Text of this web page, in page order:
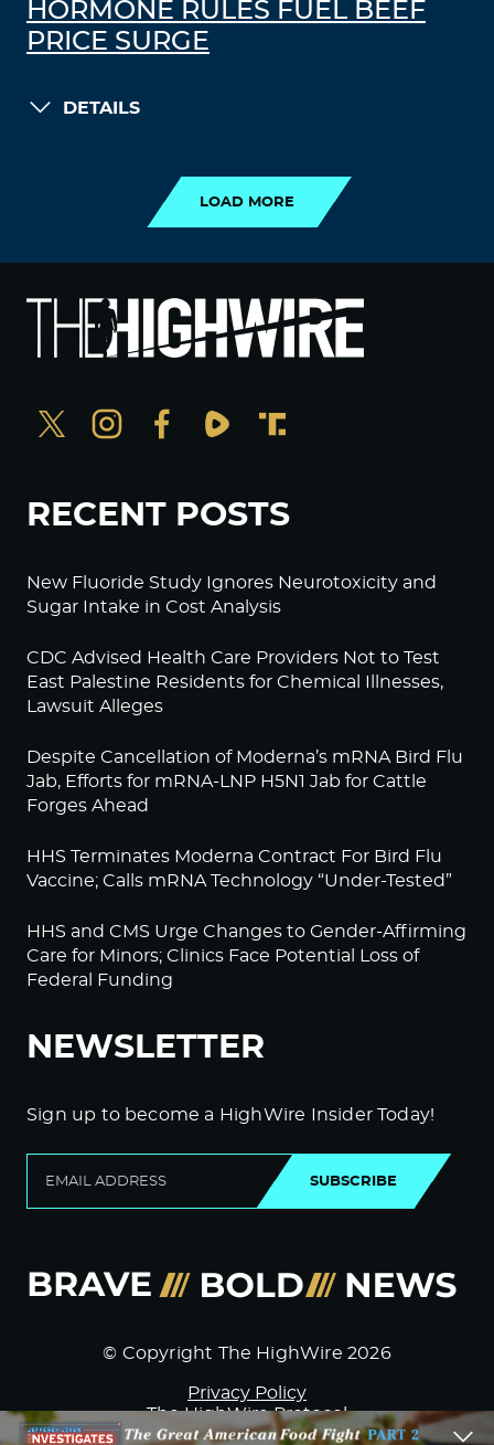
HORMONE RULES FUEL BEEF
PRICE SURGE
DETAILS
LOAD MORE
RECENT POSTS
New Fluoride Study Ignores Neurotoxicity and
Sugar Intake in Cost Analysis
CDC Advised Health Care Providers Not to Test
East Palestine Residents for Chemical Illnesses,
Lawsuit Alleges
Despite Cancellation of Moderna’s mRNA Bird Flu
Jab, Efforts for mRNA-LNP H5N1 Jab for Cattle
Forges Ahead
HHS Terminates Moderna Contract For Bird Flu
Vaccine; Calls mRNA Technology “Under-Tested”
HHS and CMS Urge Changes to Gender-Affirming
Care for Minors; Clinics Face Potential Loss of
Federal Funding
NEWSLETTER
Sign up to become a HighWire Insider Today!
SUBSCRIBE
© Copyright The HighWire 2026
Privacy Policy
The HighWire Protocol